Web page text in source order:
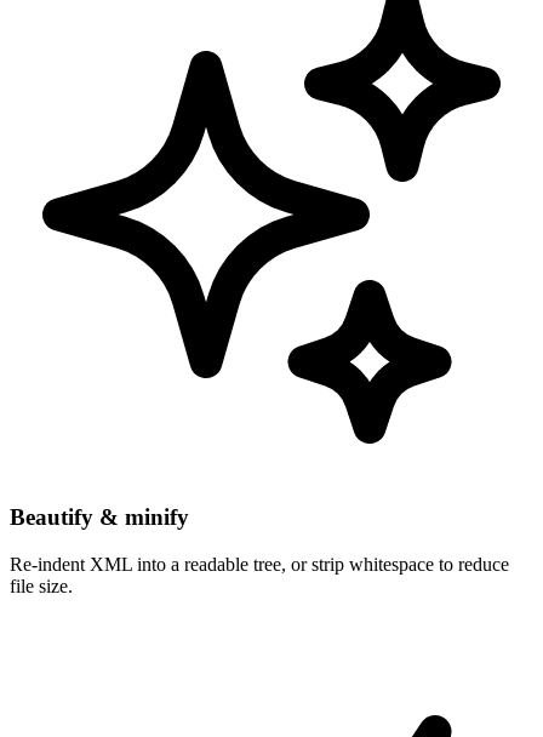
Beautify & minify
Re-indent XML into a readable tree, or strip whitespace to reduce
file size.